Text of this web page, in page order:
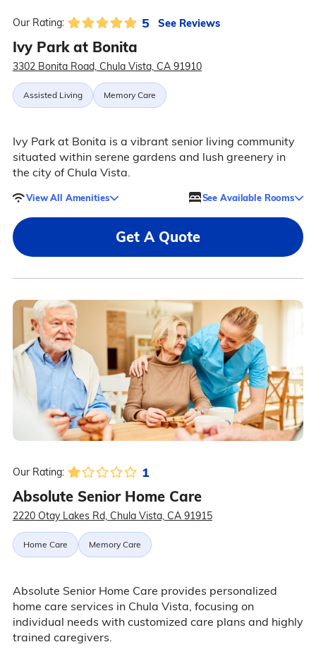
Our Rating: 5 See Reviews
Ivy Park at Bonita
3302 Bonita Road, Chula Vista, CA 91910
Assisted Living Memory Care
Ivy Park at Bonita is a vibrant senior living community
situated within serene gardens and lush greenery in
the city of Chula Vista.
View All Amenities See Available Rooms
Get A Quote
Our Rating: 1
Absolute Senior Home Care
2220 Otay Lakes Rd, Chula Vista, CA 91915
Home Care Memory Care
Absolute Senior Home Care provides personalized
home care services in Chula Vista, focusing on
individual needs with customized care plans and highly
trained caregivers.